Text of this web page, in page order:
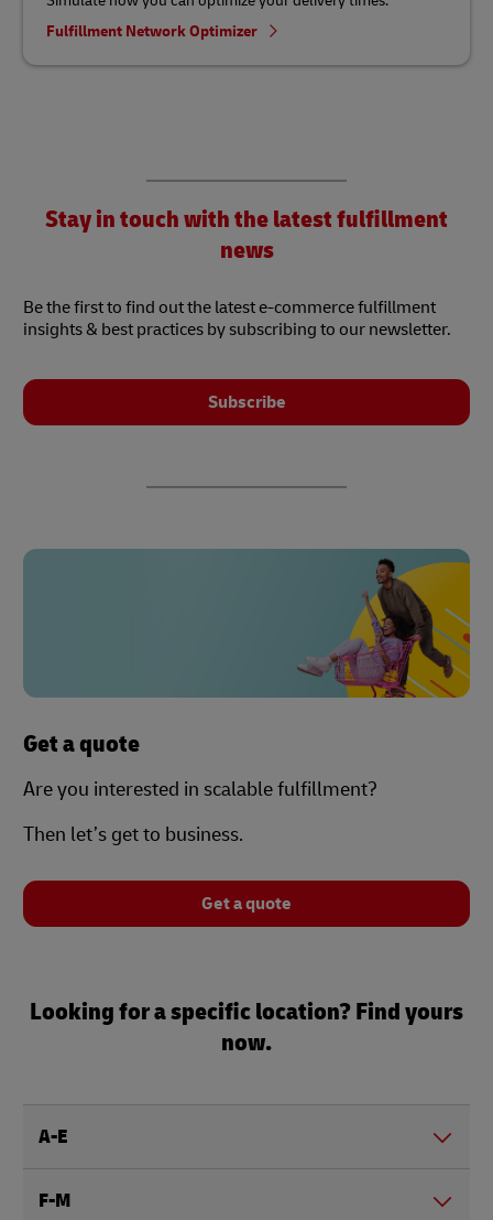
Fulfillment Network Optimizer
Stay in touch with the latest fulfillment
news
Be the first to find out the latest e-commerce fulfillment
insights & best practices by subscribing to our newsletter.
Subscribe
Get a quote
Are you interested in scalable fulfillment?
Then let’s get to business.
Get a quote
Looking for a specific location? Find yours
now.
A-E
F-M